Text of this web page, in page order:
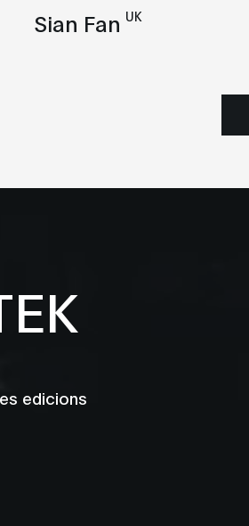
Sian Fan UK
edicions